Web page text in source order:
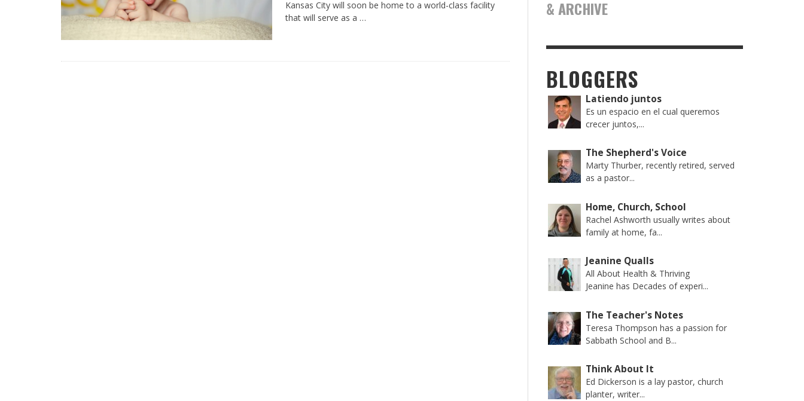
Kansas City will soon be home to a world-class facility
that will serve as a …
& ARCHIVE
BLOGGERS
Latiendo juntos
Es un espacio en el cual queremos
crecer juntos,...
The Shepherd's Voice
Marty Thurber, recently retired, served
as a pastor...
Home, Church, School
Rachel Ashworth usually writes about
family at home, fa...
Jeanine Qualls
All About Health & Thriving
Jeanine has Decades of experi...
The Teacher's Notes
Teresa Thompson has a passion for
Sabbath School and B...
Think About It
Ed Dickerson is a lay pastor, church
planter, writer...